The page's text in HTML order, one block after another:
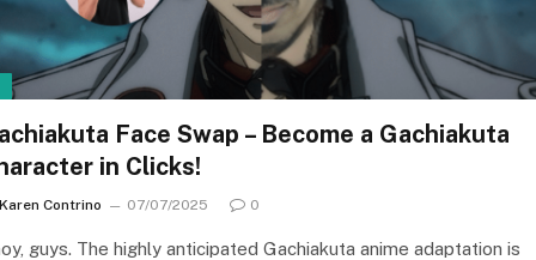
Face Swap – Become a Gachiakuta
in Clicks!
Karen Contrino 07/07/2025 0
guys. The highly anticipated Gachiakuta anime adaptation is